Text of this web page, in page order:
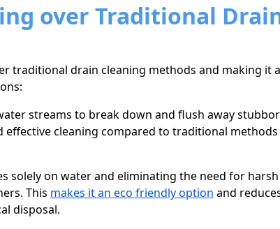
over Traditional
traditional drain cleaning methods and making it a
streams to break down and flush away
cleaning compared to traditional
solely on water and eliminating the need for harsh
This makes it an eco friendly option and
disposal.